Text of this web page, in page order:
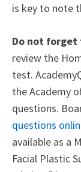
is key to note
Do not forget
review the
test.
the Academy
questions.
questions
available as a
Facial Plastic